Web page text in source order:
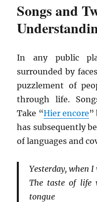
Songs and
In any public
surrounded by
puzzlement of
through life.
Take “Hier encore”
has subsequently
of languages and
Yesterday, when I
The taste of life
tongue